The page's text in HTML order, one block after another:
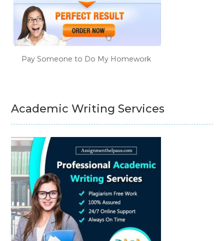
Pay Someone to Do My Homework
Academic Writing Services